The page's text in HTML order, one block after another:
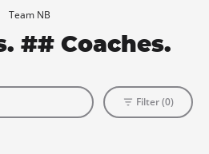
Team NB
## Coaches.
Filter (0)